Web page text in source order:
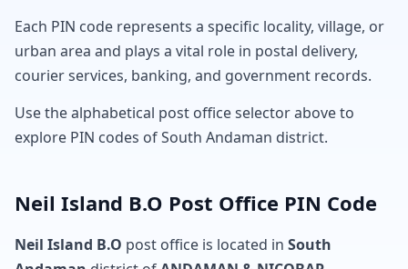
Each PIN code represents a specific locality, village, or
urban area and plays a vital role in postal delivery,
courier services, banking, and government records.
Use the alphabetical post office selector above to
explore PIN codes of South Andaman district.
Neil Island B.O Post Office PIN Code
Neil Island B.O post office is located in South